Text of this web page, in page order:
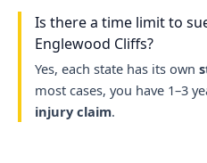
Is there a time limit to
Englewood Cliffs?
Yes, each state has its own
most cases, you have 1–3
injury claim.